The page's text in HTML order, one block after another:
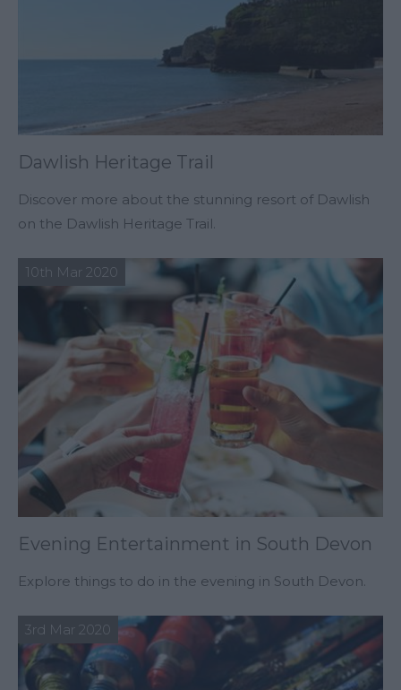
Dawlish Heritage Trail
Discover more about the stunning resort of Dawlish
on the Dawlish Heritage Trail.
Evening Entertainment in South Devon
10th Mar 2020
Explore things to do in the evening in South Devon.
3rd Mar 2020